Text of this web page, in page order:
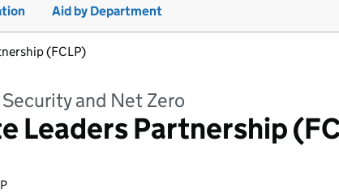
Aid by Department
(FCLP)
and Net Zero
Leaders Partnership